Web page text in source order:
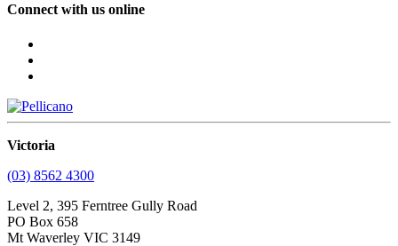
Connect with us online
Victoria
(03) 8562 4300
Level 2, 395 Ferntree Gully Road
PO Box 658
Mt Waverley VIC 3149